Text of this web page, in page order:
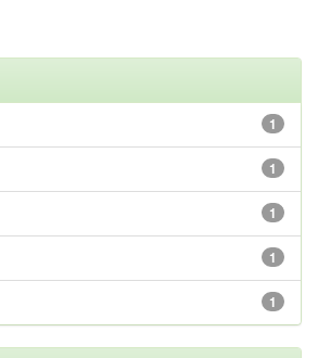
1
1
1
1
1